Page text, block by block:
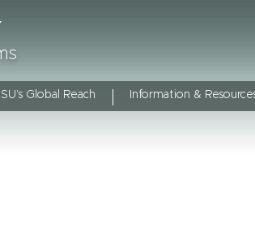
Global Reach Information &